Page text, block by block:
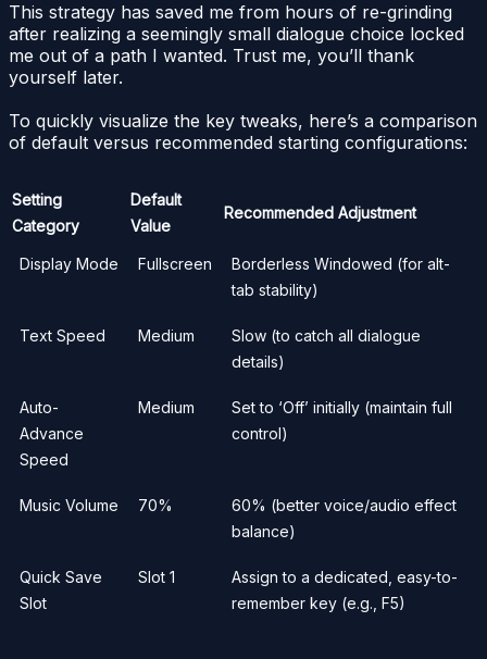
This strategy has saved me from hours of re-grinding
after realizing a seemingly small dialogue choice locked
me out of a path I wanted. Trust me, you’ll thank
yourself later.
To quickly visualize the key tweaks, here’s a comparison
of default versus recommended starting configurations:
Setting
Category
Default
Value
Recommended Adjustment
Display Mode Fullscreen
Borderless Windowed (for alt-
tab stability)
Text Speed Medium
Slow (to catch all dialogue
details)
Auto-
Advance
Speed
Medium
Set to ‘Off’ initially (maintain full
control)
Music Volume 70%
60% (better voice/audio effect
balance)
Quick Save
Slot
Slot 1
Assign to a dedicated, easy-to-
remember key (e.g., F5)